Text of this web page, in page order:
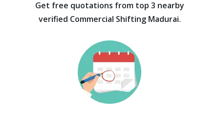
Get free quotations from top 3 nearby
verified Commercial Shifting Madurai.